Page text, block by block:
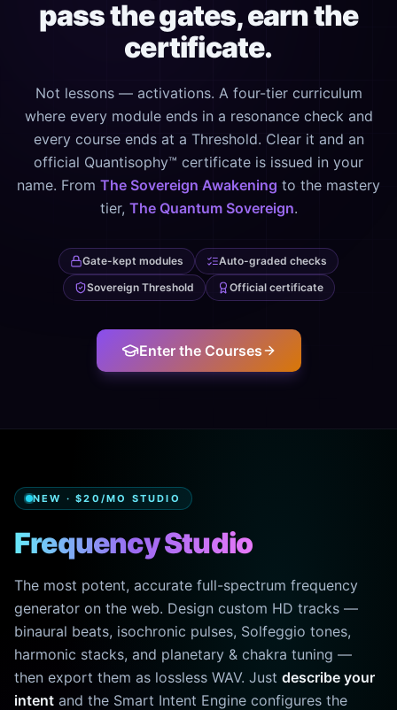
pass the gates, earn the
certificate.
Not lessons — activations. A four-tier curriculum
where every module ends in a resonance check and
every course ends at a Threshold. Clear it and an
official Quantisophy™ certificate is issued in your
name. From The Sovereign Awakening to the mastery
tier, The Quantum Sovereign.
Gate-kept modules
Auto-graded checks
Sovereign Threshold
Official certificate
Enter the Courses
NEW · $20/MO STUDIO
Frequency Studio
The most potent, accurate full-spectrum frequency
generator on the web. Design custom HD tracks —
binaural beats, isochronic pulses, Solfeggio tones,
harmonic stacks, and planetary & chakra tuning —
then export them as lossless WAV. Just describe your
intent and the Smart Intent Engine configures the